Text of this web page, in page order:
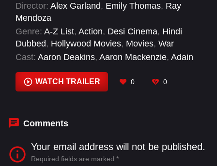
retold through their memories of the event.
Director: Alex Garland, Emily Thomas, Ray
Mendoza
Genre: A-Z List, Action, Desi Cinema, Hindi
Dubbed, Hollywood Movies, Movies, War
Cast: Aaron Deakins, Aaron Mackenzie, Adain
Amira Dutton, Aso Sherabayani
Charles
Melton, Cosmo Jarvis, D'Pharaoh Woon-A-Tai
WATCH TRAILER 0 0
Comments
Your email address will not be published.
Required fields are marked *